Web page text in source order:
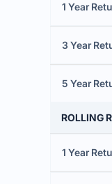
1 Year
3 Year
5 Year
ROLLING
1 Year